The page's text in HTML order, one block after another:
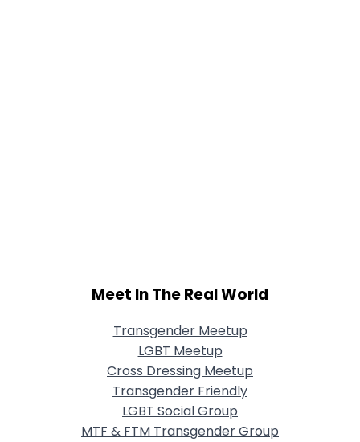
Meet In The Real World
Transgender Meetup
LGBT Meetup
Cross Dressing Meetup
Transgender Friendly
LGBT Social Group
MTF & FTM Transgender Group